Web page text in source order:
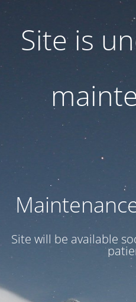
Site is
Site will be available